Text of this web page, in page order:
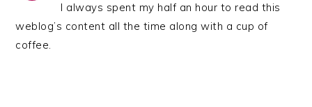
I always spent my half an hour to read this
weblog’s content all the time along with a cup of
coffee.